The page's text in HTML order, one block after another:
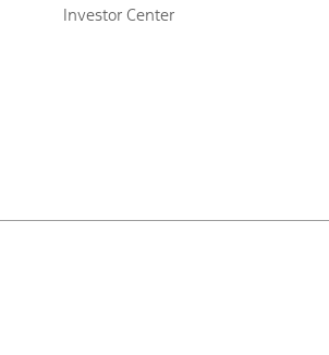
Investor Center